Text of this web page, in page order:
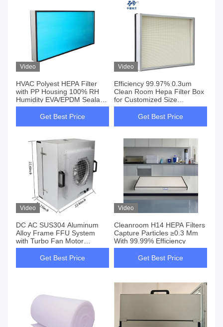
Video
HVAC Polyest HEPA Filter
with PP Housing 100% RH
Humidity EVA/EPDM Sealant
Strip
Get Best Price
Video
Efficiency 99.97% 0.3um
Clean Room Hepa Filter Box
for Customized Size
1170*570*69mm
Get Best Price
Video
DC AC SUS304 Aluminum
Alloy Frame FFU System
with Turbo Fan Motor
H13/H14 HEPA Filter
IncludedGet Best Price
Video
Cleanroom H14 HEPA Filters
Capture Particles ≥0.3 Μm
With 99.99% Efficiency
Get Best Price